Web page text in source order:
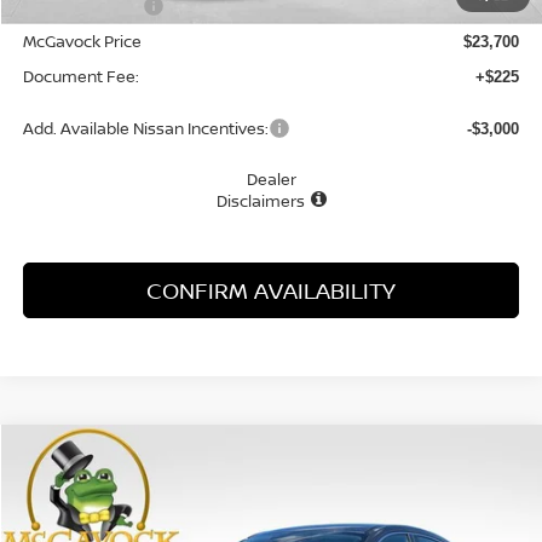
-$1,055
McGavock Price $23,700
Document Fee: +$225
Add. Available Nissan Incentives: -$3,000
Dealer
Disclaimers
CONFIRM AVAILABILITY
2026NISSAN KICKS
Special Offer
VIN:3N8AP6BE0TL426861 Stock:48310KIModel:21116
BUY
Compare Vehicle